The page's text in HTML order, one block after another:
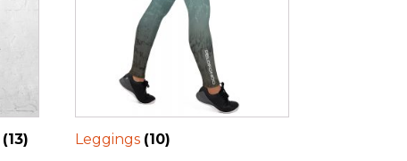
(13) Leggings (10)